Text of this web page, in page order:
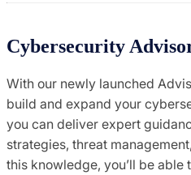
Cybersecurity
With our newly launched
build and expand your
you can deliver expert
strategies, threat
this knowledge, you’ll be able